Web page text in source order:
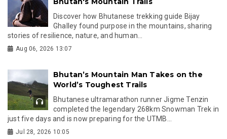
Discover how Bhutanese trekking guide Bijay
Ghalley found purpose in the mountains, sharing
stories of resilience, nature, and human...
Aug 06, 2026 13:07
Bhutan’s Mountain Man Takes on the
World’s Toughest Trails
Bhutanese ultramarathon runner Jigme Tenzin
completed the legendary 268km Snowman Trek in
just five days and is now preparing for the UTMB...
Jul 28, 2026 10:05